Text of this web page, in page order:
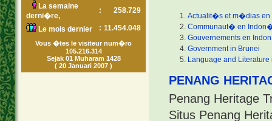
La semaine
derni�re,
: 258.729
Le mois dernier : 11.454.048
Vous �tes le visiteur num�ro
105.216.314
Sejak 01 Muharam 1428
( 20 Januari 2007 )
Actualit�s et m�dias
Communaut� en
Gouvernements en
Government in Brunei
Language and Literature
PENANG
Penang Heritage
Situs Penang